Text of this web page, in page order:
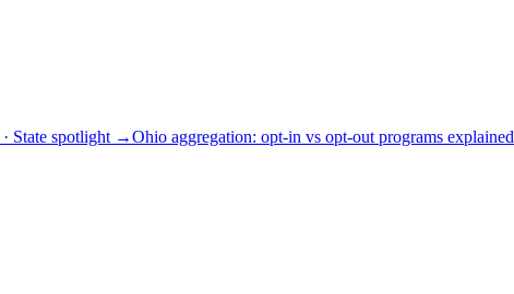
· State spotlight →Ohio aggregation: opt-in vs opt-out programs explained